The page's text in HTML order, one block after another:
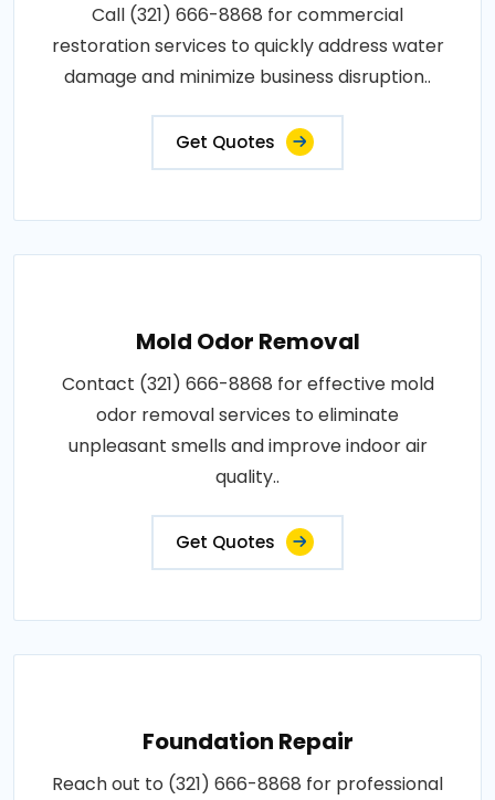
Call (321) 666-8868 for commercial
restoration services to quickly address water
damage and minimize business disruption..
Get Quotes
Mold Odor Removal
Contact (321) 666-8868 for effective mold
odor removal services to eliminate
unpleasant smells and improve indoor air
quality..
Get Quotes
Foundation Repair
Reach out to (321) 666-8868 for professional